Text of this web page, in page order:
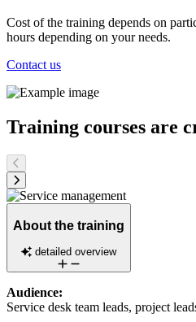
Cost of the training depends on
hours depending on your needs.
Contact us
Training courses are
About the training
detailed overview
Audience:
Service desk team leads, project